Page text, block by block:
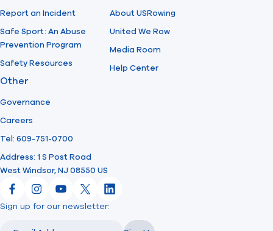
Report an Incident
Safe Sport: An Abuse
Prevention Program
Safety Resources
About USRowing
United We Row
Media Room
Help Center
Other
Governance
Careers
Tel: 609-751-0700
Address: 1 S Post Road
West Windsor, NJ 08550 US
FacebookInstagram
YouTube
X LinkedIn
Sign up for our newsletter: